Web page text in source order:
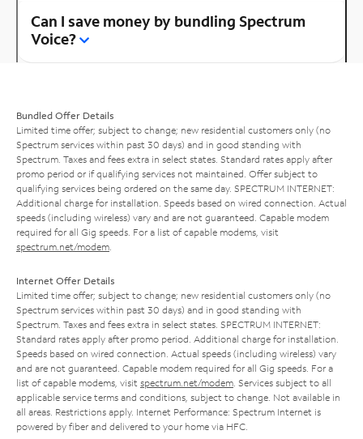
Can I save money by bundling Spectrum
Voice?
Bundled Offer Details
Limited time offer; subject to change; new residential customers only (no
Spectrum services within past 30 days) and in good standing with
Spectrum. Taxes and fees extra in select states. Standard rates apply after
promo period or if qualifying services not maintained. Offer subject to
qualifying services being ordered on the same day. SPECTRUM INTERNET:
Additional charge for installation. Speeds based on wired connection. Actual
speeds (including wireless) vary and are not guaranteed. Capable modem
required for all Gig speeds. For a list of capable modems, visit
spectrum.net/modem
Internet Offer Details
Limited time offer; subject to change; new residential customers only (no
Spectrum services within past 30 days) and in good standing with
Spectrum. Taxes and fees extra in select states. SPECTRUM INTERNET:
Standard rates apply after promo period. Additional charge for installation.
Speeds based on wired connection. Actual speeds (including wireless) vary
and are not guaranteed. Capable modem required for all Gig speeds. For a
list of capable modems, visit spectrum.net/modem . Services subject to all
applicable service terms and conditions, subject to change. Not available in
all areas. Restrictions apply. Internet Performance: Spectrum Internet is
powered by fiber and delivered to your home via HFC.